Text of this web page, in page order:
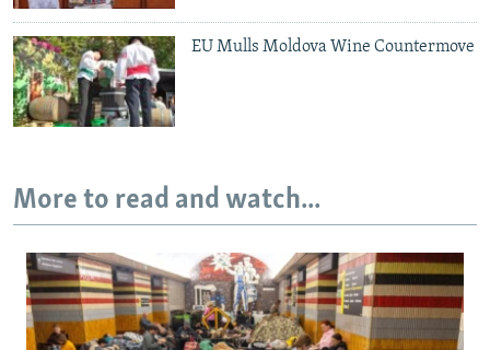
EU Mulls Moldova Wine Countermove
More to read and watch...